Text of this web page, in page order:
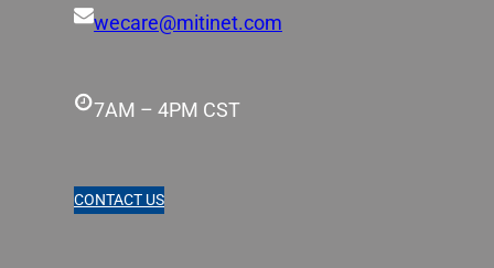
wecare@mitinet.com
7AM – 4PM CST
CONTACT US